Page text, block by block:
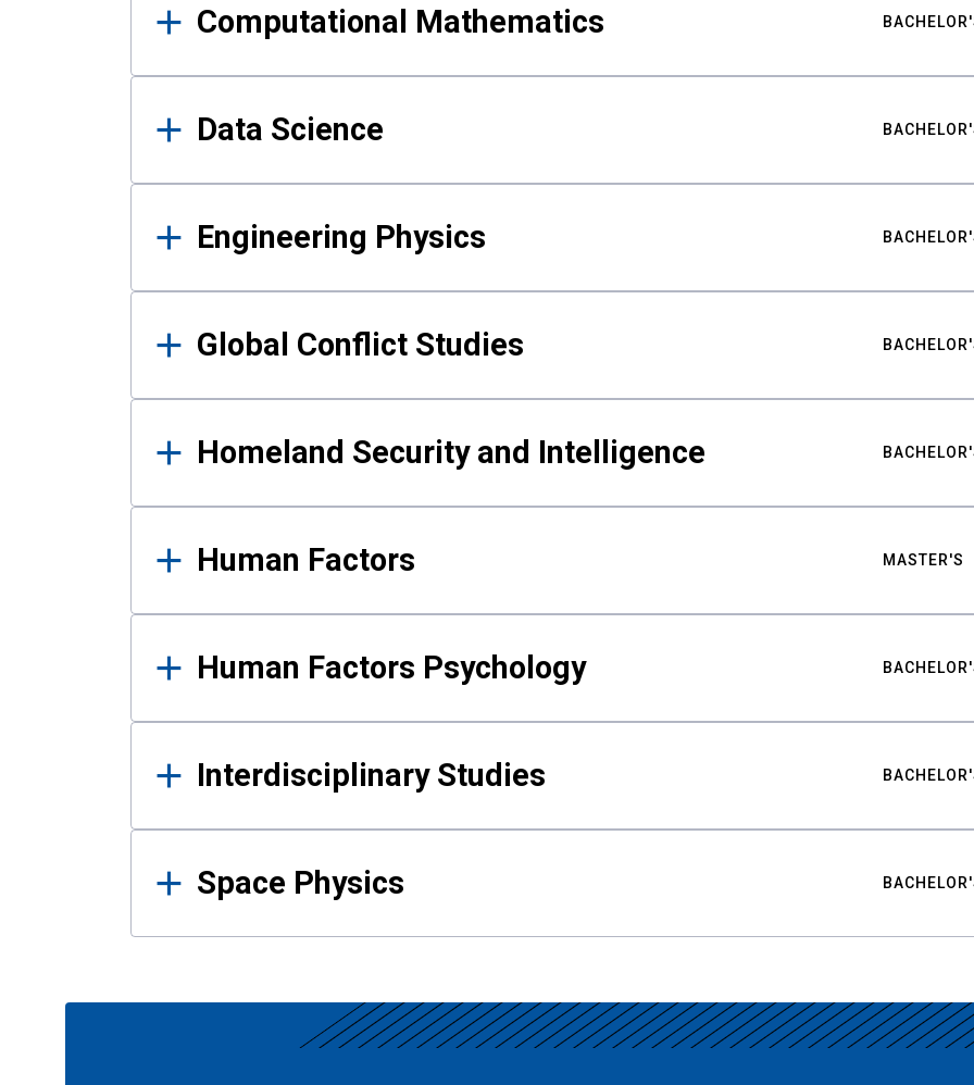
Computational Mathematics
Data Science
Engineering Physics
Global Conflict Studies
Homeland Security and Intelligence
Human Factors MASTER'S
Human Factors Psychology
Interdisciplinary Studies
Space Physics